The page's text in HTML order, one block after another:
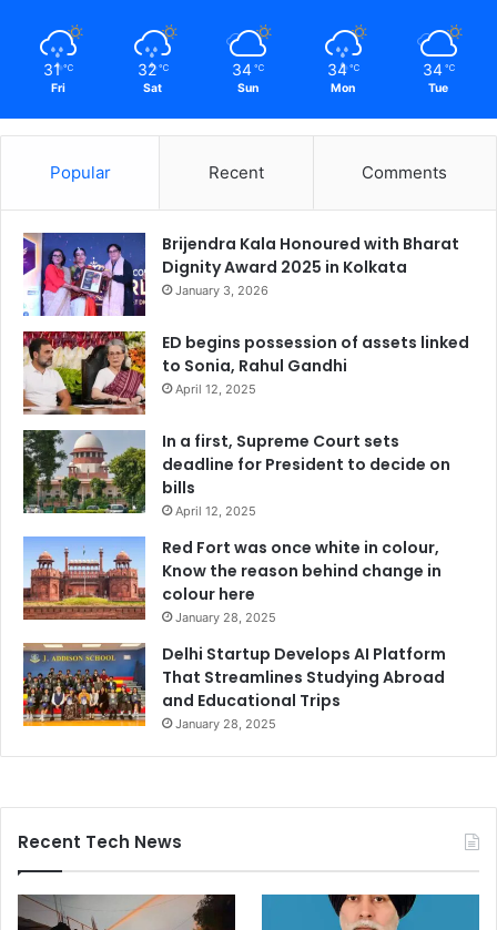
31 ℃
Fri
32 ℃
Sat
34 ℃
Sun
34 ℃
Mon
34 ℃
Tue
Popular Recent Comments
Brijendra Kala Honoured with Bharat
Dignity Award 2025 in Kolkata
January 3, 2026
ED begins possession of assets linked
to Sonia, Rahul Gandhi
April 12, 2025
In a first, Supreme Court sets
deadline for President to decide on
bills
April 12, 2025
Red Fort was once white in colour,
Know the reason behind change in
colour here
January 28, 2025
Delhi Startup Develops AI Platform
That Streamlines Studying Abroad
and Educational Trips
January 28, 2025
Recent Tech News